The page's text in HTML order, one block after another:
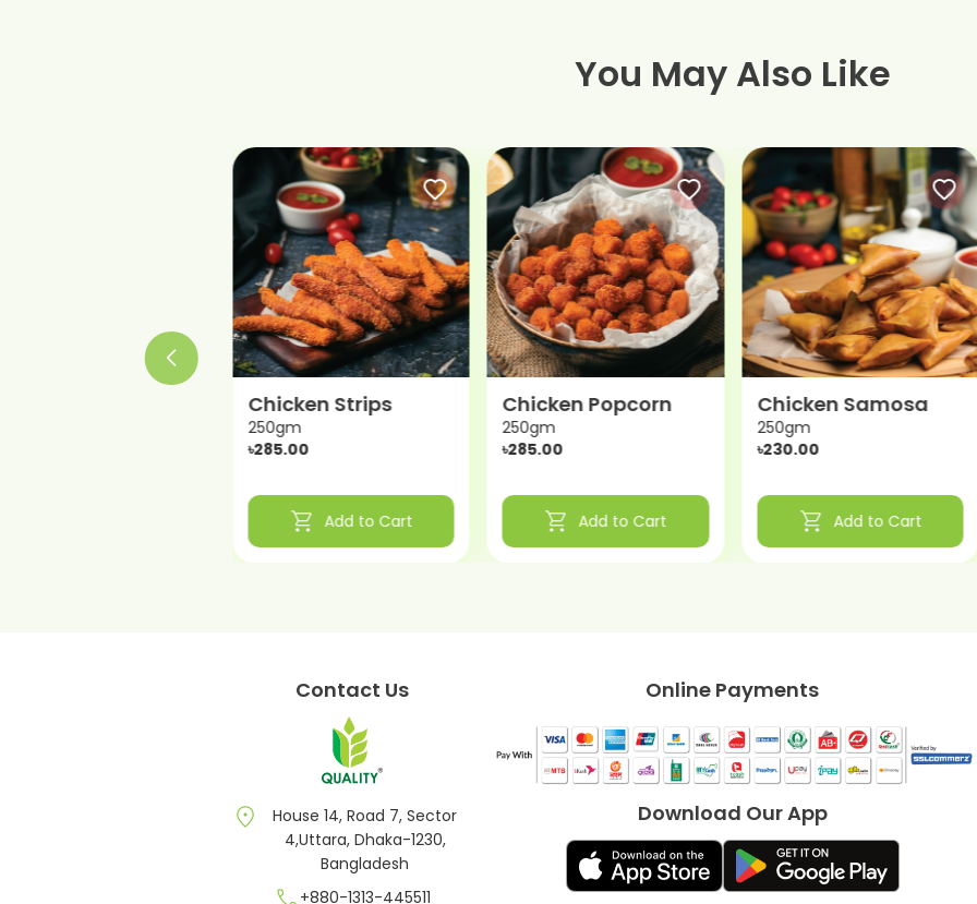
You May Also Like
Chicken Strips
250gm
৳285.00
shopping_cart Add to Cart
Chicken Popcorn
250gm
৳285.00
shopping_cart Add to Cart
Chicken Samosa
250gm
৳230.00
shopping_cart Add to Cart
Contact Us
location_on
House 14, Road 7, Sector
4,Uttara, Dhaka-1230,
Bangladesh
+880-1313-445511
Online Payments
Download Our App